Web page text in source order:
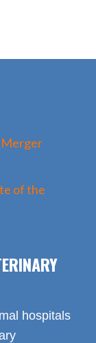
of the
hospitals